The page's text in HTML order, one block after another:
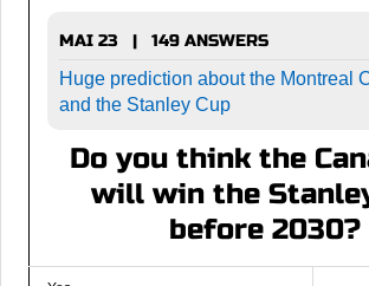
MAI 23 | 149 ANSWERS
Huge prediction about the Montreal
and the Stanley Cup
Do you think the
will win the
before 2030?